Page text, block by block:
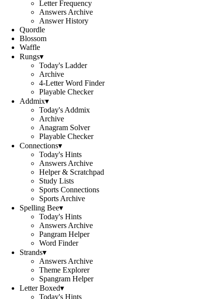
Letter Frequency
Answers Archive
Answer History
Quordle
Blossom
Waffle
Rungs▾
Today's Ladder
Archive
4-Letter Word Finder
Playable Checker
Addmix▾
Today's Addmix
Archive
Anagram Solver
Playable Checker
Connections▾
Today's Hints
Answers Archive
Helper & Scratchpad
Study Lists
Sports Connections
Sports Archive
Spelling Bee▾
Today's Hints
Answers Archive
Pangram Helper
Word Finder
Strands▾
Answers Archive
Theme Explorer
Spangram Helper
Letter Boxed▾
Today's Hints